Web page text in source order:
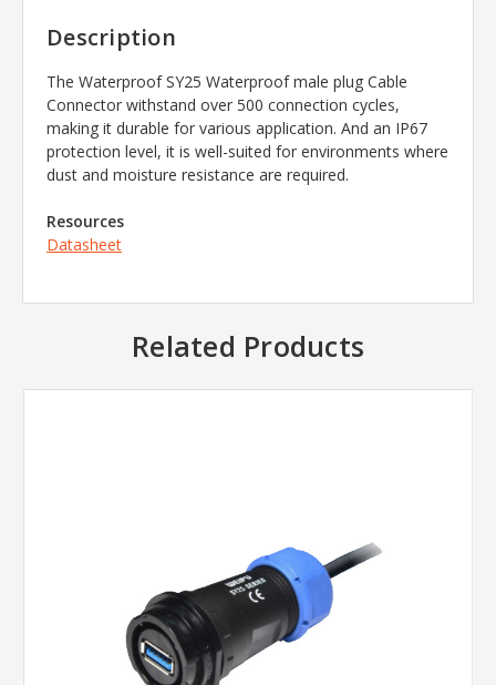
Description
The Waterproof SY25 Waterproof male plug Cable
Connector withstand over 500 connection cycles,
making it durable for various application. And an IP67
protection level, it is well-suited for environments where
dust and moisture resistance are required.
Resources
Datasheet
Related Products